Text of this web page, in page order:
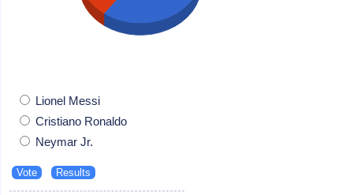
Lionel Messi
Cristiano Ronaldo
Neymar Jr.